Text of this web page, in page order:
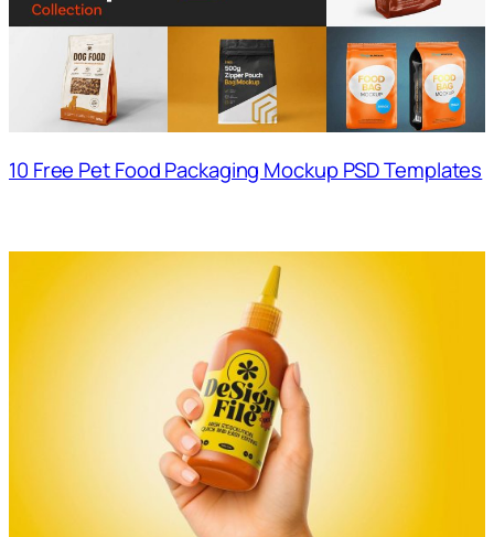
10 Free Pet Food Packaging Mockup PSD Templates